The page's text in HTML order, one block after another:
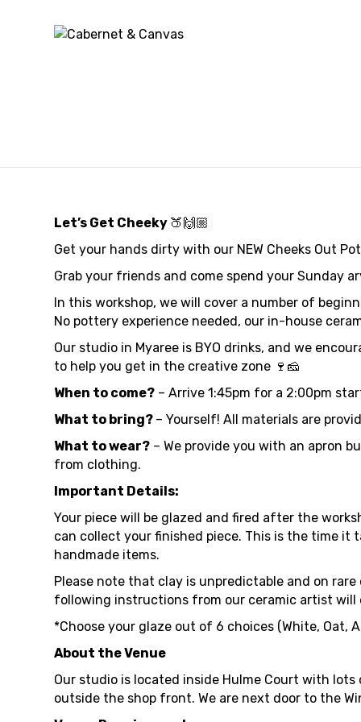
Mugs
Let’s Get Cheeky 🍑🙌🏼
Get your hands dirty with our NEW Cheeks Out
Grab your friends and come spend your Sunday
In this workshop, we will cover a number of
No pottery experience needed, our in-house
Our studio in Myaree is BYO drinks, and we
to help you get in the creative zone 🍷🧀
When to come? – Arrive 1:45pm for a 2:00pm
What to bring? – Yourself! All materials are
What to wear? – We provide you with an apron
from clothing.
Important Details:
Your piece will be glazed and fired after the
can collect your finished piece. This is the time it
handmade items.
Please note that clay is unpredictable and on
following instructions from our ceramic artist will
*Choose your glaze out of 6 choices (White, Oat,
About the Venue
Our studio is located inside Hulme Court with
outside the shop front. We are next door to the